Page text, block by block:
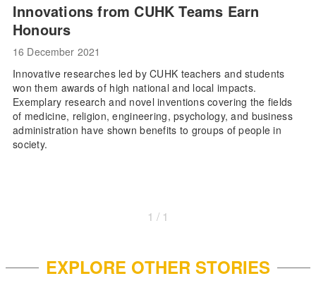
Innovations from CUHK Teams Earn
Honours
16 December 2021
Innovative researches led by CUHK teachers and students
won them awards of high national and local impacts.
Exemplary research and novel inventions covering the fields
of medicine, religion, engineering, psychology, and business
administration have shown benefits to groups of people in
society.
1 / 1
EXPLORE OTHER STORIES